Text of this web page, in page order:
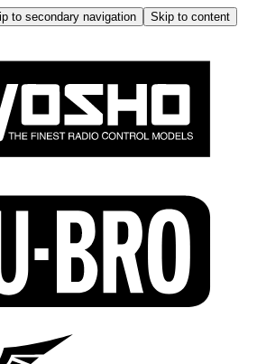
to secondary navigation
Skip to content